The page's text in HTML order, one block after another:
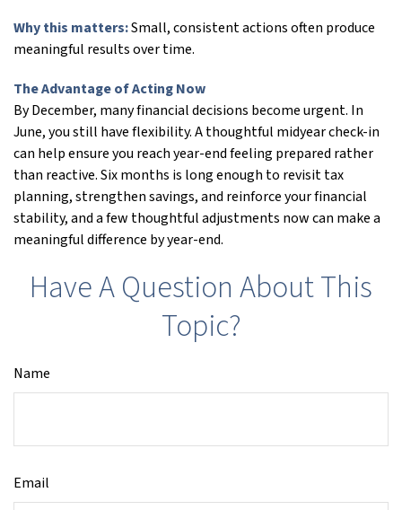
Why this matters:Small, consistent actions often produce
meaningful results over time.
The Advantage of Acting Now
By December, many financial decisions become urgent. In
June, you still have flexibility. A thoughtful midyear check-in
can help ensure you reach year-end feeling prepared rather
than reactive. Six months is long enough to revisit tax
planning, strengthen savings, and reinforce your financial
stability, and a few thoughtful adjustments now can make a
meaningful difference by year-end.
Have A Question About This
Topic?
Name
Email